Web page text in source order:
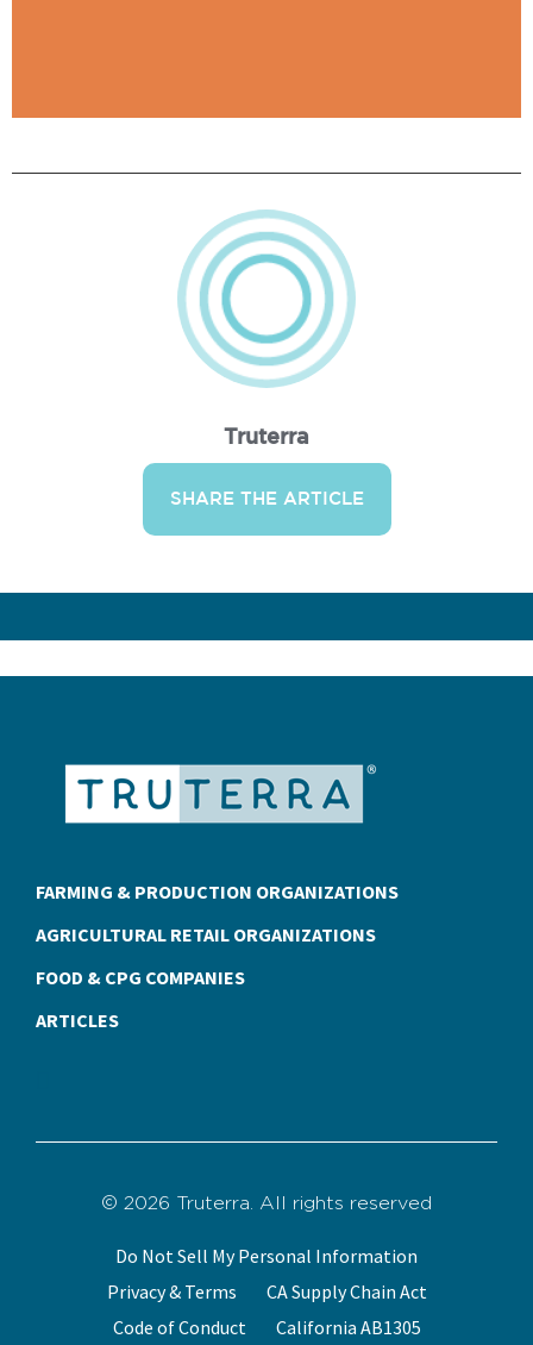
Truterra
SHARE THE ARTICLE
FARMING & PRODUCTION ORGANIZATIONS
AGRICULTURAL RETAIL ORGANIZATIONS
FOOD & CPG COMPANIES
ARTICLES
© 2026 Truterra. All rights reserved
Do Not Sell My Personal Information
Privacy & Terms
CA Supply Chain Act
Code of Conduct
California AB1305